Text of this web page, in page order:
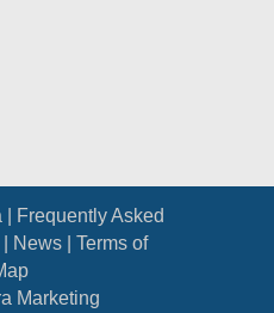
Frequently Asked
News
Terms of
Marketing